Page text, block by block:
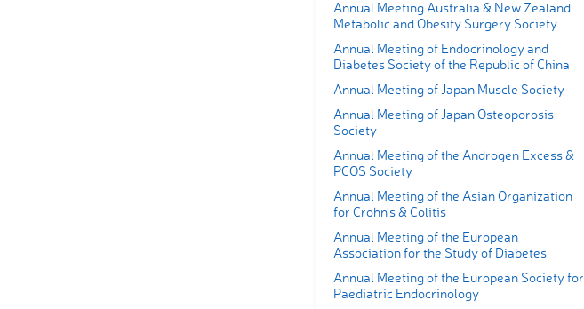
Annual Meeting Australia & New Zealand
Metabolic and Obesity Surgery Society
Annual Meeting of Endocrinology and
Diabetes Society of the Republic of China
Annual Meeting of Japan Muscle Society
Annual Meeting of Japan Osteoporosis
Society
Annual Meeting of the Androgen Excess &
PCOS Society
Annual Meeting of the Asian Organization
for Crohn's & Colitis
Annual Meeting of the European
Association for the Study of Diabetes
Annual Meeting of the European Society for
Paediatric Endocrinology